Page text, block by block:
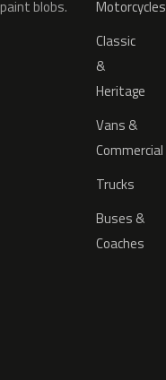
paint blobs.
Motorcycles
Classic
&
Heritage
Vans &
Commercial
Trucks
Buses &
Coaches